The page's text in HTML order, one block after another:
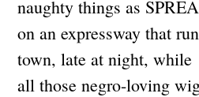
naughty things as
on an expressway that
town, late at night, while
all those negro-loving